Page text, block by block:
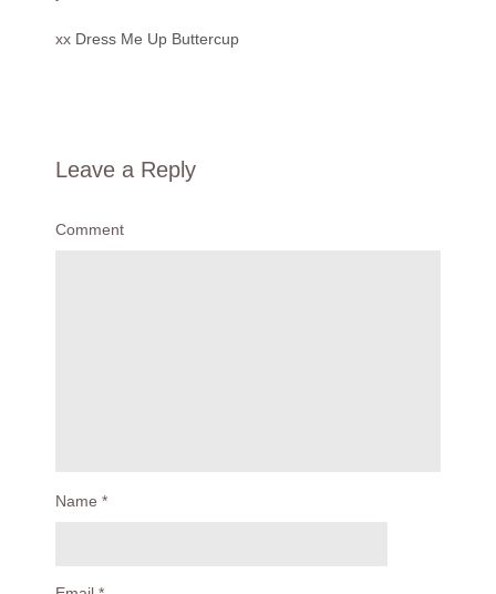
xx Dress Me Up Buttercup
Leave a Reply
Comment
Name *